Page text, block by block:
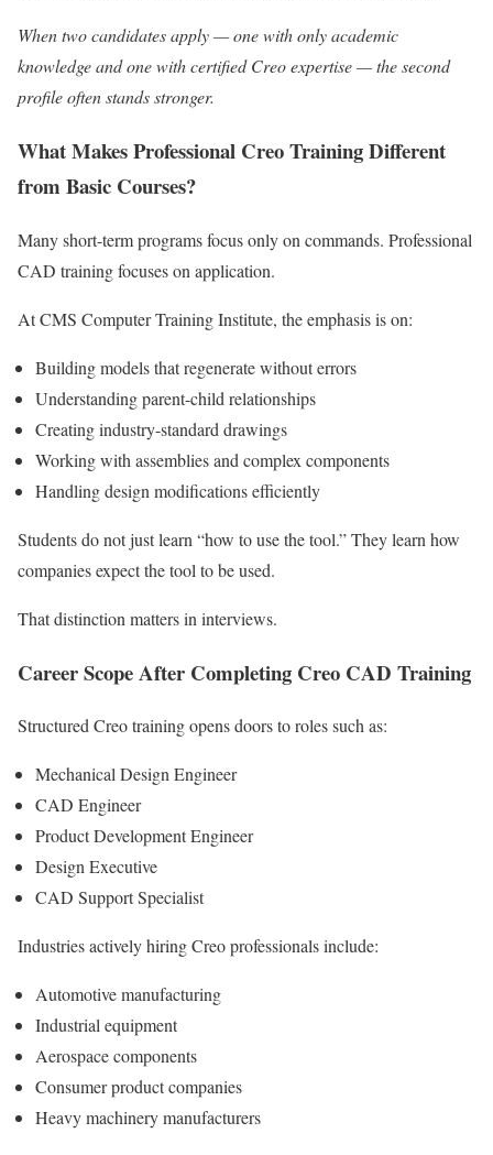
When two candidates apply — one with only academic
knowledge and one with certified Creo expertise — the second
profile often stands stronger.
What Makes Professional Creo Training Different
from Basic Courses?
Many short-term programs focus only on commands. Professional
CAD training focuses on application.
At CMS Computer Training Institute, the emphasis is on:
Building models that regenerate without errors
Understanding parent-child relationships
Creating industry-standard drawings
Working with assemblies and complex components
Handling design modifications efficiently
Students do not just learn “how to use the tool.” They learn how
companies expect the tool to be used.
That distinction matters in interviews.
Career Scope After Completing Creo CAD Training
Structured Creo training opens doors to roles such as:
Mechanical Design Engineer
CAD Engineer
Product Development Engineer
Design Executive
CAD Support Specialist
Industries actively hiring Creo professionals include:
Automotive manufacturing
Industrial equipment
Aerospace components
Consumer product companies
Heavy machinery manufacturers